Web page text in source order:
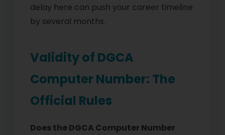
delay here can push your career timeline
by several months.
Validity of DGCA
Computer Number: The
Official Rules
Does the DGCA Computer Number